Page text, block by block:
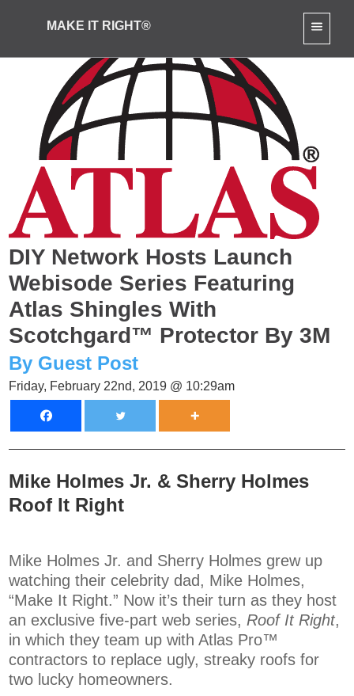
MAKE IT RIGHT®
DIY Network Hosts Launch
Webisode Series Featuring
Atlas Shingles With
Scotchgard™ Protector By 3M
By Guest Post
Friday, February 22nd, 2019 @ 10:29am
Mike Holmes Jr. & Sherry Holmes
Roof It Right
Mike Holmes Jr. and Sherry Holmes grew up
watching their celebrity dad, Mike Holmes,
“Make It Right.” Now it’s their turn as they host
an exclusive five-part web series, Roof It Right,
in which they team up with Atlas Pro™
contractors to replace ugly, streaky roofs for
two lucky homeowners.